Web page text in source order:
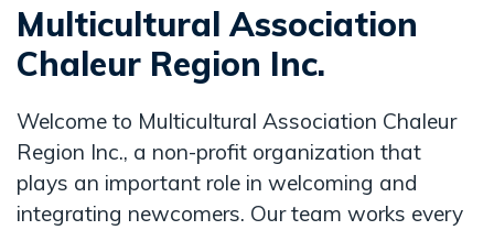
Multicultural Association
Chaleur Region Inc.
Welcome to Multicultural Association Chaleur
Region Inc., a non-profit organization that
plays an important role in welcoming and
integrating newcomers. Our team works every